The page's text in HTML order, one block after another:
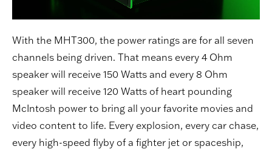
With the MHT300, the power ratings are for all seven
channels being driven. That means every 4 Ohm
speaker will receive 150 Watts and every 8 Ohm
speaker will receive 120 Watts of heart pounding
McIntosh power to bring all your favorite movies and
video content to life. Every explosion, every car chase,
every high-speed flyby of a fighter jet or spaceship,